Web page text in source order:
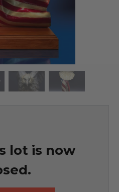
lot is now